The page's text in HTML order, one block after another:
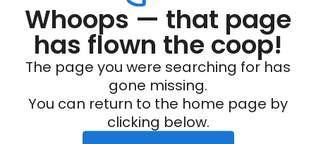
Whoops — that page
has flown the coop!
The page you were searching for has
gone missing.
You can return to the home page by
clicking below.